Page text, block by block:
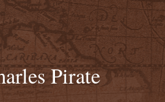
Pirate